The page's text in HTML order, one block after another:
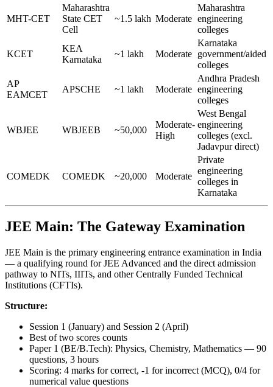
MHT-CET
Maharashtra
State CET
Cell
~1.5 lakh Moderate
Maharashtra
engineering
colleges
KCET
KEA
Karnataka
~1 lakh Moderate
Karnataka
government/aided
colleges
AP
EAMCET
APSCHE ~1 lakh Moderate
Andhra Pradesh
engineering
colleges
WBJEE WBJEEB ~50,000
Moderate-
High
West Bengal
engineering
colleges (excl.
Jadavpur direct)
COMEDK COMEDK ~20,000 Moderate
Private
engineering
colleges in
Karnataka
JEE Main: The Gateway Examination
JEE Main is the primary engineering entrance examination in India
— a qualifying round for JEE Advanced and the direct admission
pathway to NITs, IIITs, and other Centrally Funded Technical
Institutions (CFTIs).
Structure:
Session 1 (January) and Session 2 (April)
Best of two scores counts
Paper 1 (BE/B.Tech): Physics, Chemistry, Mathematics — 90
questions, 3 hours
Scoring: 4 marks for correct, -1 for incorrect (MCQ), 0/4 for
numerical value questions